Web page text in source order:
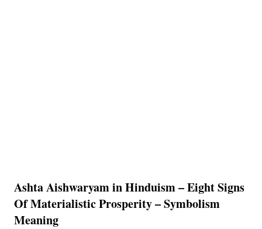
Ashta Aishwaryam in Hinduism – Eight Signs
Of Materialistic Prosperity – Symbolism
Meaning